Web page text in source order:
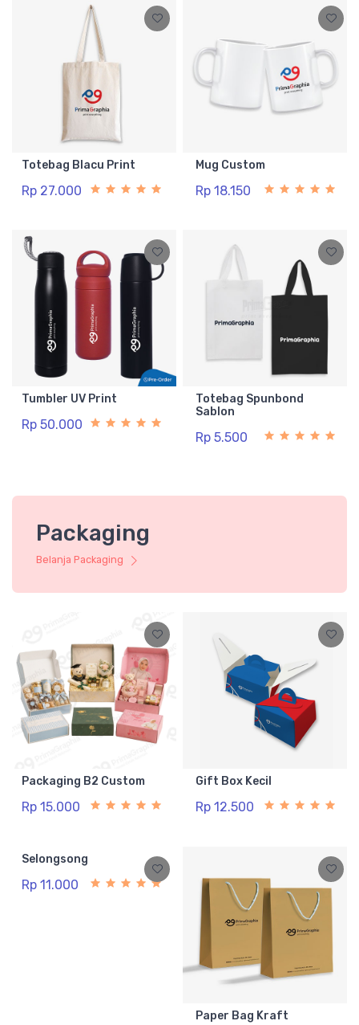
Totebag Blacu Print
Rp 27.000
Mug Custom
Rp 18.150
Tumbler UV Print
Rp 50.000
Totebag Spunbond
Sablon
Rp 5.500
Packaging
Belanja Packaging
Packaging B2 Custom
Rp 15.000
Gift Box Kecil
Rp 12.500
Paper Bag Kraft